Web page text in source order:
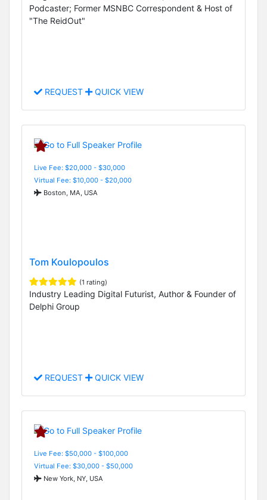
Podcaster; Former MSNBC Correspondent & Host of
"The ReidOut"
REQUEST QUICK VIEW
Live Fee: $20,000 - $30,000
Virtual Fee: $10,000 - $20,000
Boston, MA, USA
Tom Koulopoulos
(1 rating)
Industry Leading Digital Futurist, Author & Founder of
Delphi Group
REQUEST QUICK VIEW
Live Fee: $50,000 - $100,000
Virtual Fee: $30,000 - $50,000
New York, NY, USA